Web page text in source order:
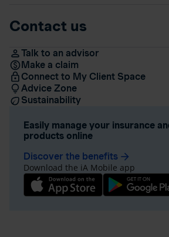
Contact us
Talk to an advisor
Make a claim
Connect to My Client Space
Advice Zone
Sustainability
Easily manage your insurance
products online
Discover the benefits arrow_forward
Download the iA Mobile app